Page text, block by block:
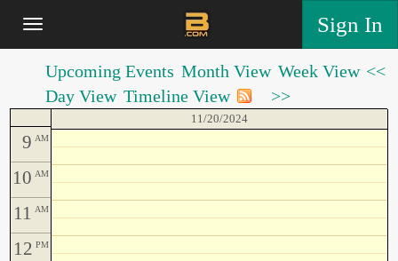
Sign In
Upcoming Events Month View Week View
Day View Timeline View
<<
>>
9 AM
10 AM
11 AM
12 PM
11/20/2024